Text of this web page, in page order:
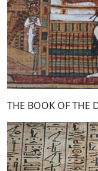
THE BOOK OF THE